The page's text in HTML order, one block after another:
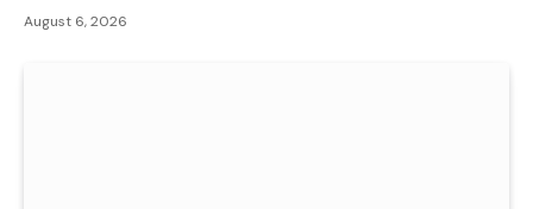
August 6, 2026